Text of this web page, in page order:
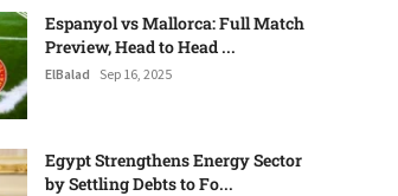
Espanyol vs Mallorca: Full Match
Preview, Head to Head ...
ElBalad Sep 16, 2025
Egypt Strengthens Energy Sector
by Settling Debts to Fo...